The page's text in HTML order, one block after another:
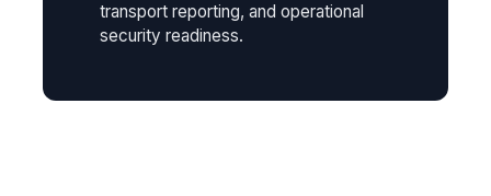
transport reporting, and operational
security readiness.